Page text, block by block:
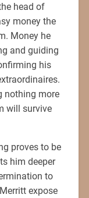
head of
money the
Money he
and guiding
his
nothing more
will survive
proves to be
him deeper
to
expose